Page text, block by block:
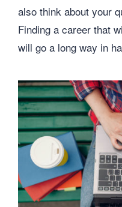
also think about your
Finding a career that
will go a long way in